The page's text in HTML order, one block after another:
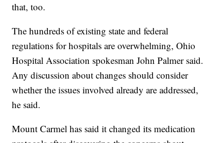
that, too.
The hundreds of existing state and federal
regulations for hospitals are overwhelming, Ohio
Hospital Association spokesman John Palmer said.
Any discussion about changes should consider
whether the issues involved already are addressed,
he said.
Mount Carmel has said it changed its medication